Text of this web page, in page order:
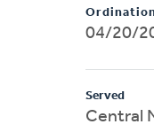
04/20/
Served
Central